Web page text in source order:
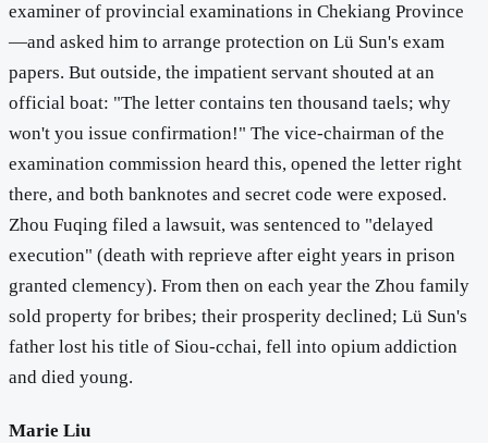
examiner of provincial examinations in Chekiang Province
—and asked him to arrange protection on Lü Sun's exam
papers. But outside, the impatient servant shouted at an
official boat: "The letter contains ten thousand taels; why
won't you issue confirmation!" The vice-chairman of the
examination commission heard this, opened the letter right
there, and both banknotes and secret code were exposed.
Zhou Fuqing filed a lawsuit, was sentenced to "delayed
execution" (death with reprieve after eight years in prison
granted clemency). From then on each year the Zhou family
sold property for bribes; their prosperity declined; Lü Sun's
father lost his title of Siou-cchai, fell into opium addiction
and died young.
Marie Liu